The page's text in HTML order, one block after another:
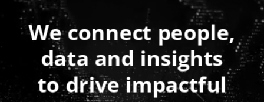
We connect people,
data and insights
to drive impactful